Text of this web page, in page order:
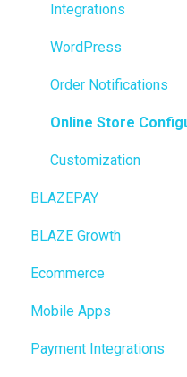
Getting Started
BioTrack
Promotions
Point of Sale (POS)
Purchase Orders
Insights
BLAZEPAY
Compliance & Taxes
Inventory Management
Hardware & Labels
Integrations
WordPress
Order Notifications
Online Store
Customization
BLAZEPAY
Cashless ATM
BLAZE Growth
Ecommerce
Online Store
Mobile Apps
Go To Market
Payment Integrations